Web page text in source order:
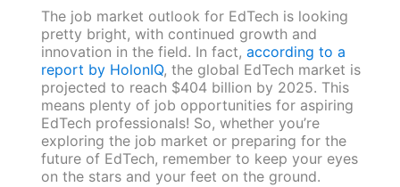
The job market outlook for EdTech is looking
pretty bright, with continued growth and
innovation in the field. In fact, according to a
report by HolonIQ, the global EdTech market is
projected to reach $404 billion by 2025. This
means plenty of job opportunities for aspiring
EdTech professionals! So, whether you’re
exploring the job market or preparing for the
future of EdTech, remember to keep your eyes
on the stars and your feet on the ground.